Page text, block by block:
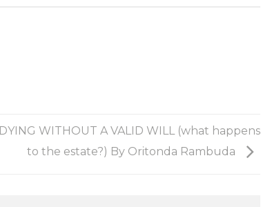
DYING WITHOUT A VALID WILL (what happens
to the estate?) By Oritonda Rambuda